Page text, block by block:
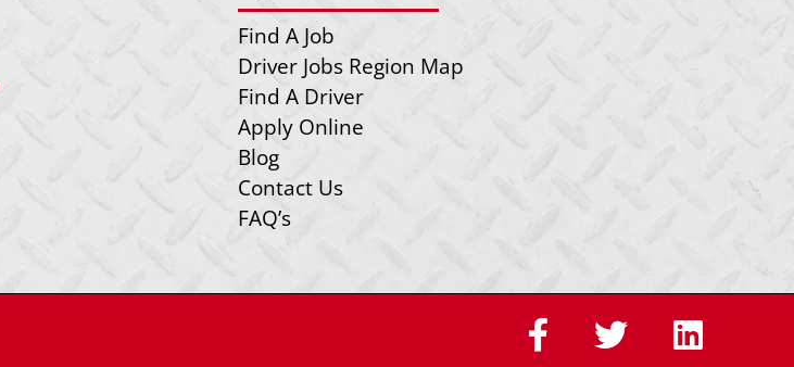
Find A Job
Driver Jobs Region Map
Find A Driver
Apply Online
Blog
Contact Us
FAQ’s